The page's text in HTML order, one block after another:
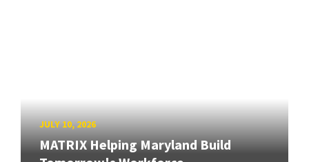
JULY 10, 2026
MATRIX Helping Maryland Build